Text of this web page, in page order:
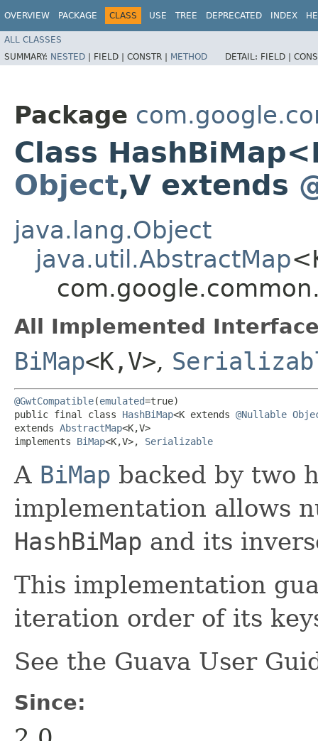
OVERVIEW PACKAGE CLASS USE TREE DEPRECATED INDEX
ALL CLASSES
SUMMARY: NESTED | FIELD | CONSTR | METHOD DETAIL: FIELD |
Package
Class
Object,​V extends
java.lang.Object
java.util.AbstractMap
All Implemented
BiMap<K,​V>,
@GwtCompatible(emulated=true)
public final class HashBiMap<K extends @Nullable
extends AbstractMap<K,​V>
implements BiMap<K,​V>, Serializable
A BiMap backed by two
implementation allows
HashBiMap and its
This implementation
iteration order of its
See the Guava User
Since: